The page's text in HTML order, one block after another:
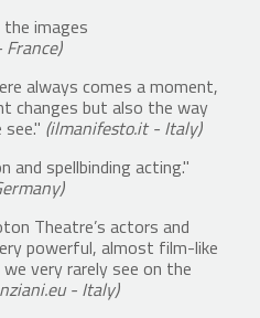
the images
France)
always comes a moment,
changes but also the way
(ilmanifesto.it - Italy)
and spellbinding acting."
Theatre’s actors and
powerful, almost film-like
very rarely see on the
- Italy)